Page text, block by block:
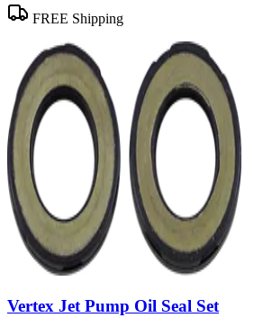
FREE Shipping
Vertex Jet Pump Oil Seal Set